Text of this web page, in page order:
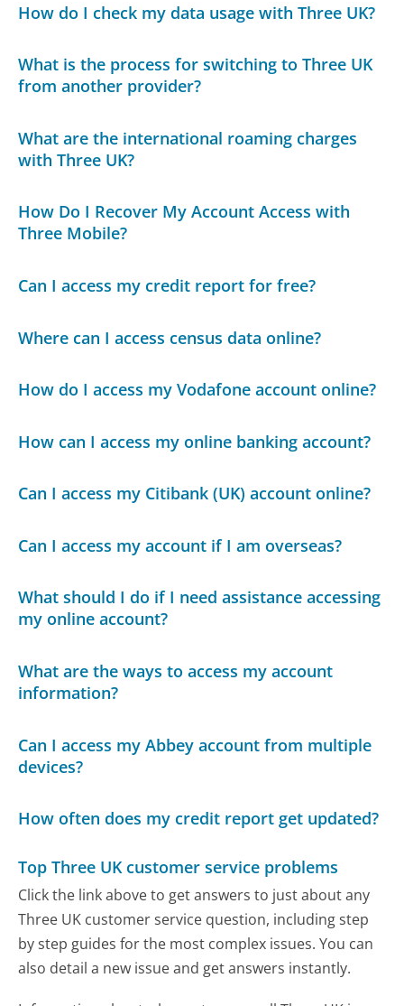
How do I check my data usage with Three UK?
What is the process for switching to Three UK
from another provider?
What are the international roaming charges
with Three UK?
How Do I Recover My Account Access with
Three Mobile?
Can I access my credit report for free?
Where can I access census data online?
How do I access my Vodafone account online?
How can I access my online banking account?
Can I access my Citibank (UK) account online?
Can I access my account if I am overseas?
What should I do if I need assistance accessing
my online account?
What are the ways to access my account
information?
Can I access my Abbey account from multiple
devices?
How often does my credit report get updated?
Top Three UK customer service problems
Click the link above to get answers to just about any
Three UK customer service question, including step
by step guides for the most complex issues. You can
also detail a new issue and get answers instantly.